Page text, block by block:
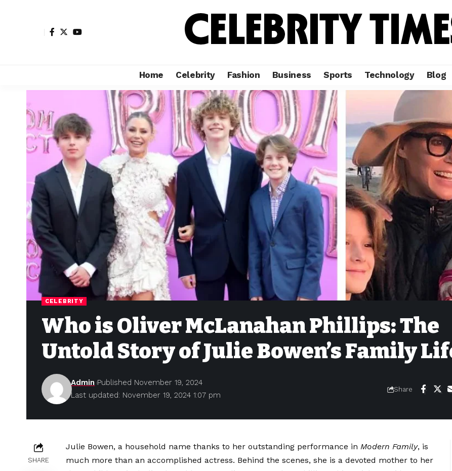
Home Celebrity Fashion Business Sports Technology Blog
CELEBRITY
Who is Oliver McLanahan Phillips: The
Untold Story of Julie Bowen’s Family
Last updated: November 19, 2024 1:07 pm
Admin Published November 19, 2024
Share
SHARE
Julie Bowen, a household name thanks to her outstanding performance in Modern Family, is
much more than an accomplished actress. Behind the scenes, she is a devoted mother to her